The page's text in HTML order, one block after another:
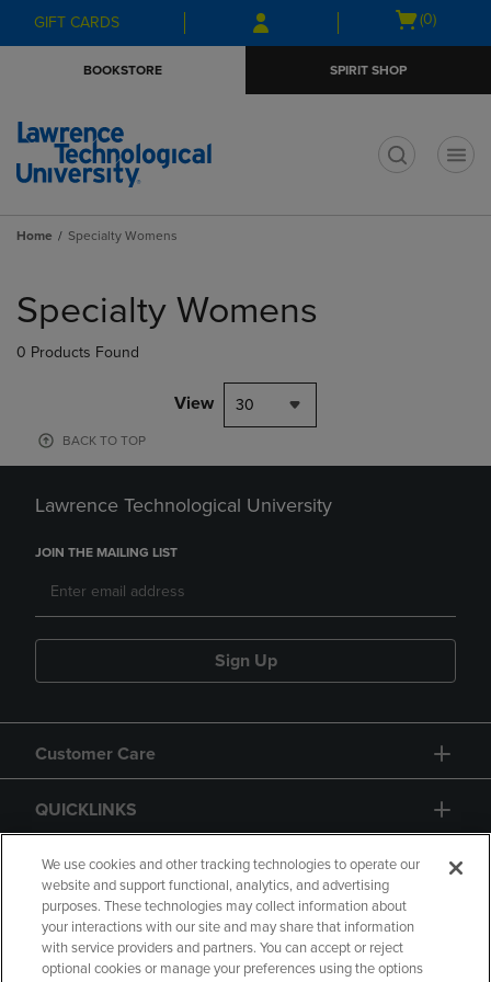
Skip
to
Skip
to
menu
GIFT CARDS
Open
(0)
BOOKSTORE SPIRIT SHOP
Home Specialty Womens
products
Specialty Womens
0 Products Found
View 30
BACK TO TOP
Lawrence Technological University
JOIN THE MAILING LIST
Sign Up
Customer Care
QUICKLINKS
GIFT CARD
We use cookies and other tracking technologies to operate our
website and support functional, analytics, and advertising
purposes. These technologies may collect information about
your interactions with our site and may share that information
with service providers and partners. You can accept or reject
optional cookies or manage your preferences using the options